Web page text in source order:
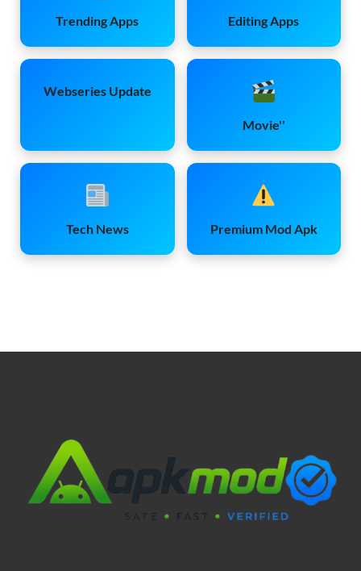
Trending Apps Editing Apps
Webseries Update
Movie''
Tech News Premium Mod Apk